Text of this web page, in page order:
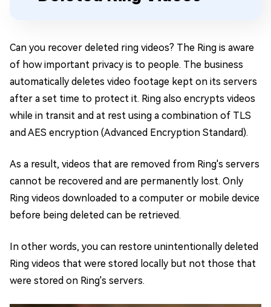
Can you recover deleted ring videos? The Ring is aware
of how important privacy is to people. The business
automatically deletes video footage kept on its servers
after a set time to protect it. Ring also encrypts videos
while in transit and at rest using a combination of TLS
and AES encryption (Advanced Encryption Standard).
As a result, videos that are removed from Ring's servers
cannot be recovered and are permanently lost. Only
Ring videos downloaded to a computer or mobile device
before being deleted can be retrieved.
In other words, you can restore unintentionally deleted
Ring videos that were stored locally but not those that
were stored on Ring's servers.